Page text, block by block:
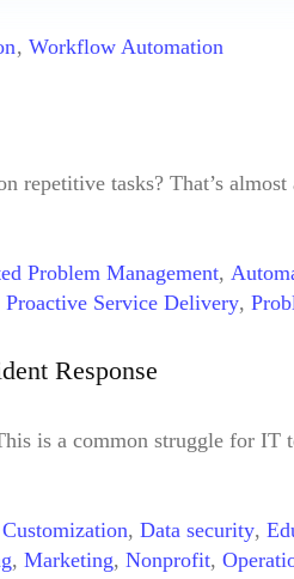
, Workflow Automation
repetitive tasks? That’s
Problem Management,
Proactive Service Delivery,
Response
is a common struggle for
Customization, Data security,
, Marketing, Nonprofit,